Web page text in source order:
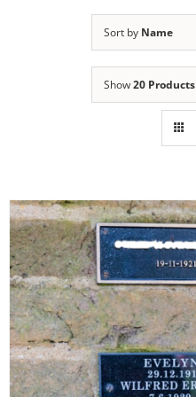
Sort by Name
Show20 Products